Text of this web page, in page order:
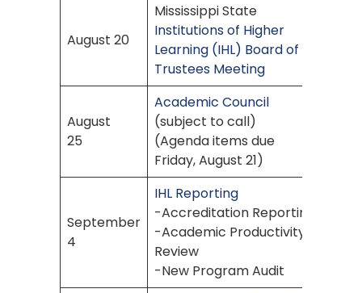
August 20
Mississippi State
Institutions of Higher
Learning (IHL) Board of
Trustees Meeting
August
25
Academic Council
(subject to call)
(Agenda items due
Friday, August 21)
September
4
IHL Reporting
-Accreditation Reporting
-Academic Productivity
Review
-New Program Audit